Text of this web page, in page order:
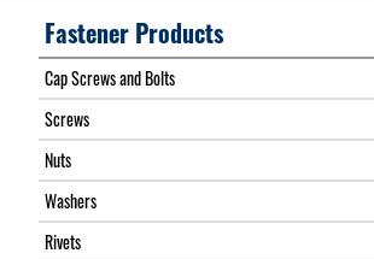
Fastener Products
Cap Screws and Bolts
Screws
Nuts
Washers
Rivets